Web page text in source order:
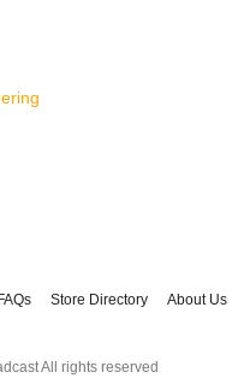
FAQs Store Directory About Us
All rights reserved